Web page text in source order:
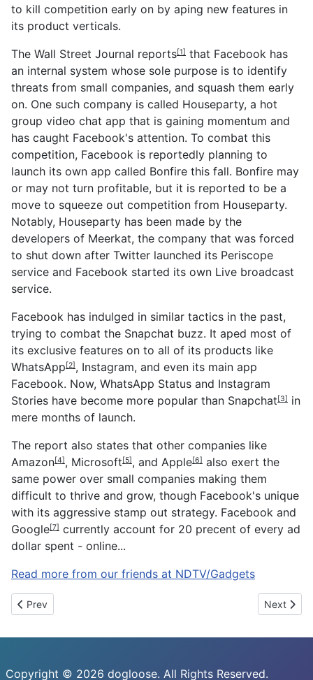
to kill competition early on by aping new features in
its product verticals.
The Wall Street Journal reports[1] that Facebook has
an internal system whose sole purpose is to identify
threats from small companies, and squash them early
on. One such company is called Houseparty, a hot
group video chat app that is gaining momentum and
has caught Facebook's attention. To combat this
competition, Facebook is reportedly planning to
launch its own app called Bonfire this fall. Bonfire may
or may not turn profitable, but it is reported to be a
move to squeeze out competition from Houseparty.
Notably, Houseparty has been made by the
developers of Meerkat, the company that was forced
to shut down after Twitter launched its Periscope
service and Facebook started its own Live broadcast
service.
Facebook has indulged in similar tactics in the past,
trying to combat the Snapchat buzz. It aped most of
its exclusive features on to all of its products like
WhatsApp[2], Instagram, and even its main app
Facebook. Now, WhatsApp Status and Instagram
Stories have become more popular than Snapchat[3] in
mere months of launch.
The report also states that other companies like
Amazon[4], Microsoft[5], and Apple[6] also exert the
same power over small companies making them
difficult to thrive and grow, though Facebook's unique
with its aggressive stamp out strategy. Facebook and
Google[7] currently account for 20 precent of every ad
dollar spent - online...
Read more from our friends at NDTV/Gadgets
Previous article: DeepMind, Blizzard Make StarCraft II an AI
Prev Next
Next
Copyright © 2026 dogloose. All Rights Reserved.